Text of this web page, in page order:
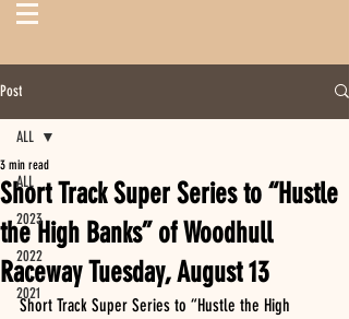
Post
ALL
2023
2022
2021
ALL
Short Track Super Series to “Hustle
the High Banks” of Woodhull
Raceway Tuesday, August 13
3 min read
Short Track Super Series to “Hustle the High